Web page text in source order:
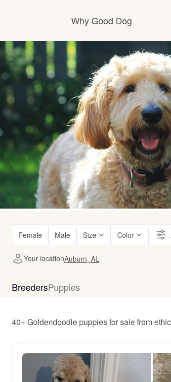
Why Good Dog
How it works
Visit the
Learn about our
Female Male Size Color
Your locationAuburn, AL
BreedersPuppies
40+ Goldendoodle puppies for sale from